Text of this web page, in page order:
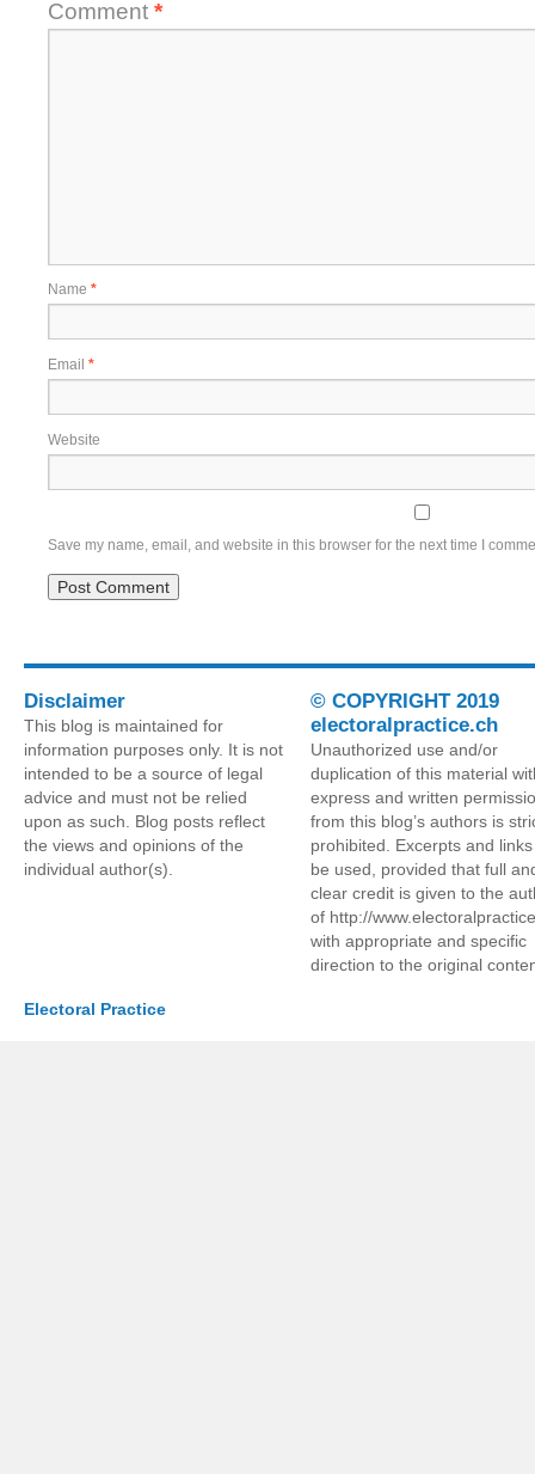
Comment *
Name *
Email *
Website
Save my name, email, and website in this browser for the next time I
Disclaimer
This blog is maintained for
information purposes only. It is not
intended to be a source of legal
advice and must not be relied
upon as such. Blog posts reflect
the views and opinions of the
individual author(s).
© COPYRIGHT 2019
electoralpractice.ch
Unauthorized use and/or
duplication of this material
express and written
from this blog’s authors is
prohibited. Excerpts and
be used, provided that full
clear credit is given to the
of http://
with appropriate and specific
direction to the original
Electoral Practice